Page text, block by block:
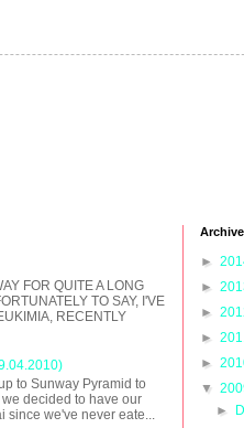
FOR QUITE A LONG
TO SAY, I'VE
RECENTLY
to Sunway Pyramid to
decided to have our
we've never eate...
Archive
►
►
►
►
►
▼
►